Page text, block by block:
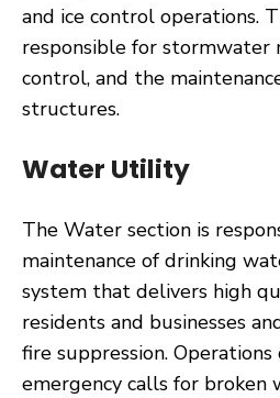
and ice control operations.
responsible for stormwater
control, and the
structures.
Water Utility
The Water section is
maintenance of drinking
system that delivers high
residents and businesses
fire suppression.
emergency calls for broken